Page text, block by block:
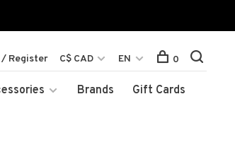
Brands
Gift Cards
/ Register C$ CAD EN 0